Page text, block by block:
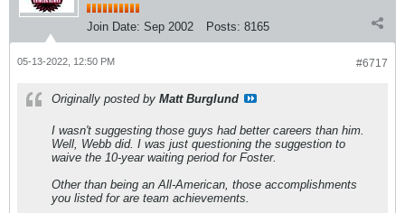
Join Date: Sep 2002 Posts: 8165
#6717
05-13-2022, 12:50 PM
Originally posted by Matt Burglund
I wasn't suggesting those guys had better careers than him.
Well, Webb did. I was just questioning the suggestion to
waive the 10-year waiting period for Foster.
Other than being an All-American, those accomplishments
you listed for are team achievements.